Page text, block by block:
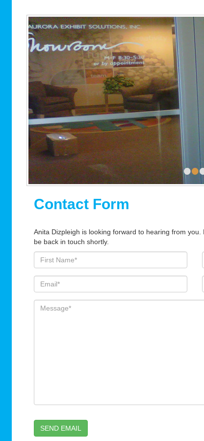
••
Contact Form
Anita Dizpleigh is looking forward to hearing from
be back in touch shortly.
SEND EMAIL